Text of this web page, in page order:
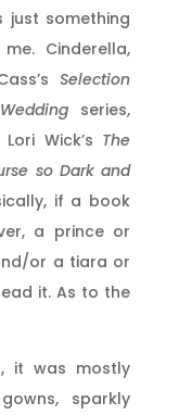
just something
Cinderella,
Selection
series,
Lori Wick’s The
so Dark and
if a book
a prince or
or a tiara or
it. As to the
it was mostly
sparkly